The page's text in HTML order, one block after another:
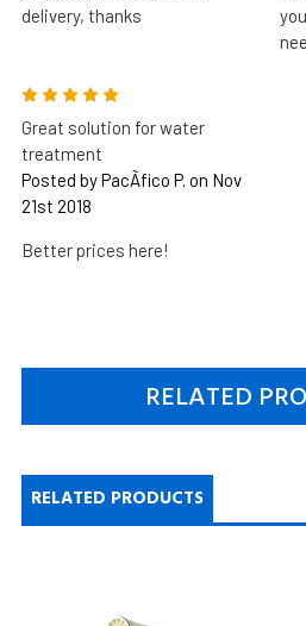
delivery, thanks
5
Great solution for water
treatment
Posted by PacÃ­fico P. on Nov
21st 2018
Better prices here!
RELATED
RELATED PRODUCTS